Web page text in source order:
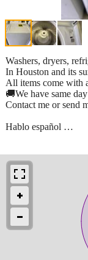
Washers, dryers,
In Houston and its
All items come with
🚚We have same
Contact me or send
Hablo español …